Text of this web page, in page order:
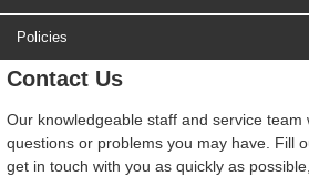
Policies
Contact Us
Our knowledgeable staff and service
questions or problems you may have. Fill
get in touch with you as quickly as